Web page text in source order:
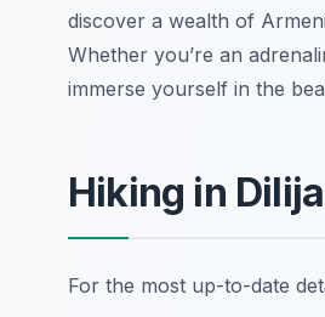
discover a wealth of
Whether you’re an
immerse yourself in the
Hiking in
For the most up-to-date